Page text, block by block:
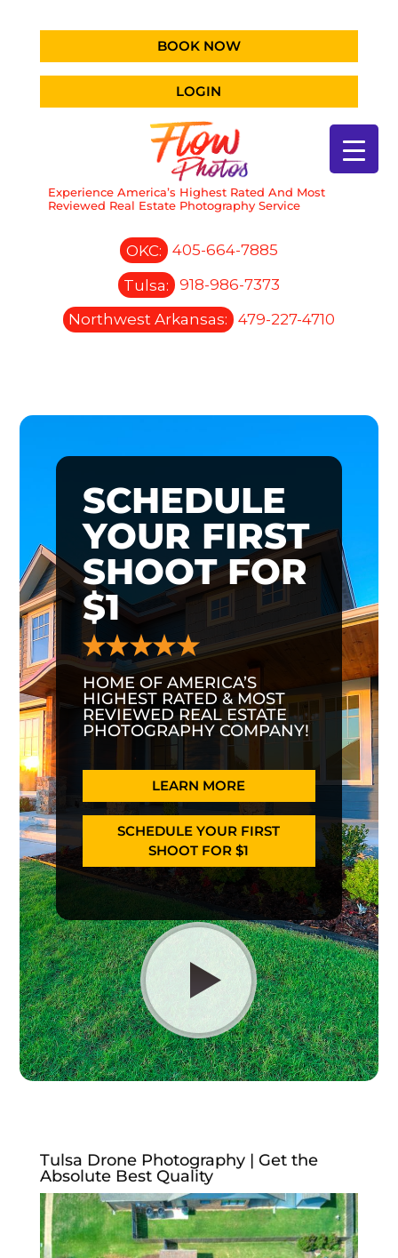
BOOK NOW
LOGIN
Experience America’s Highest Rated And Most
Reviewed Real Estate Photography Service
OKC:
405-664-7885
Tulsa:
918-986-7373
Northwest Arkansas:
479-227-4710
SCHEDULE
YOUR FIRST
SHOOT FOR
$1
HOME OF AMERICA’S
HIGHEST RATED & MOST
REVIEWED REAL ESTATE
PHOTOGRAPHY COMPANY!
LEARN MORE
SCHEDULE YOUR FIRST
SHOOT FOR $1
Tulsa Drone Photography | Get the
Absolute Best Quality